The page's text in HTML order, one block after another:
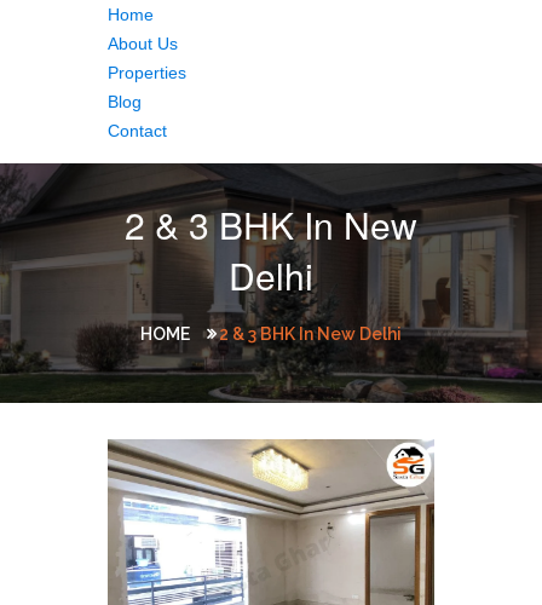
Home
About Us
Properties
Blog
Contact
2 & 3 BHK In New
Delhi
HOME 2 & 3 BHK In New Delhi